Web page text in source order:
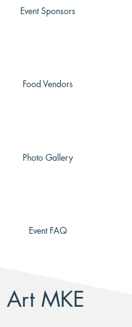
Event Sponsors
Food Vendors
Photo Gallery
Event FAQ
MKE